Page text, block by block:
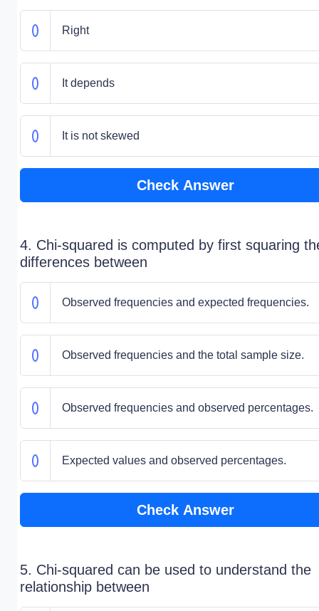
Right
It depends
It is not skewed
Check Answer
4. Chi-squared is computed by first squaring
differences between
Observed frequencies and expected frequencies.
Observed frequencies and the total sample size.
Observed frequencies and observed percentages.
Expected values and observed percentages.
Check Answer
5. Chi-squared can be used to understand the
relationship between